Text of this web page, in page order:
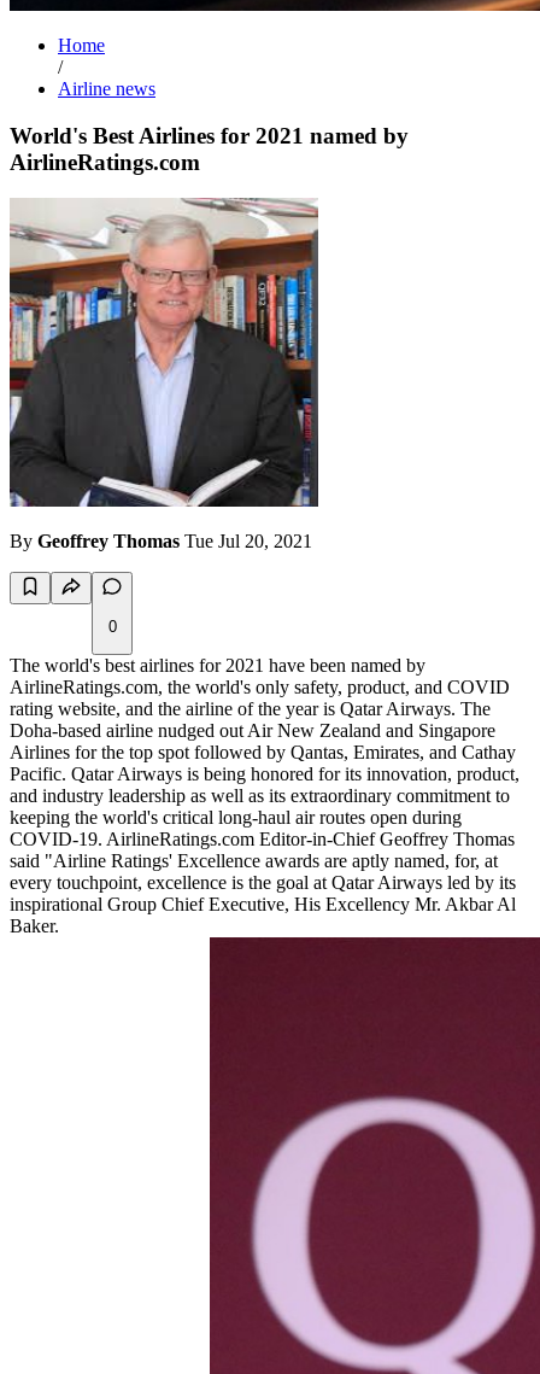
Home
/
Airline news
World's Best Airlines for 2021 named by
AirlineRatings.com
By Geoffrey Thomas Tue Jul 20, 2021
0
The world's best airlines for 2021 have been named by
AirlineRatings.com, the world's only safety, product, and COVID
rating website, and the airline of the year is Qatar Airways. The
Doha-based airline nudged out Air New Zealand and Singapore
Airlines for the top spot followed by Qantas, Emirates, and Cathay
Pacific. Qatar Airways is being honored for its innovation, product,
and industry leadership as well as its extraordinary commitment to
keeping the world's critical long-haul air routes open during
COVID-19. AirlineRatings.com Editor-in-Chief Geoffrey Thomas
said "Airline Ratings' Excellence awards are aptly named, for, at
every touchpoint, excellence is the goal at Qatar Airways led by its
inspirational Group Chief Executive, His Excellency Mr. Akbar Al
Baker.